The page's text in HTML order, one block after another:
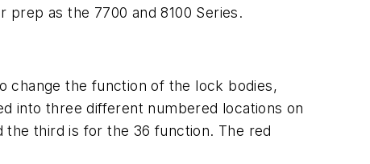
as the 7700 and 8100 Series.
change the function of the lock bodies,
into three different numbered locations on
the third is for the 36 function. The red